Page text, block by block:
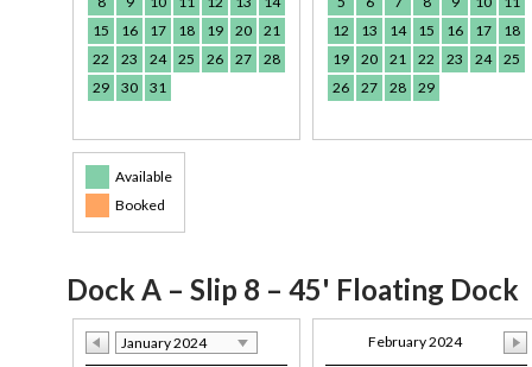
15
16 17 18 19 20
21
22
23 24 25 26 27
28
29
30 31
12
13 14 15 16 17
18
19
20 21 22 23 24
25
26
27 28 29
Available
Booked
Dock A – Slip 8 – 45' Floating Dock
January 2024 February 2024